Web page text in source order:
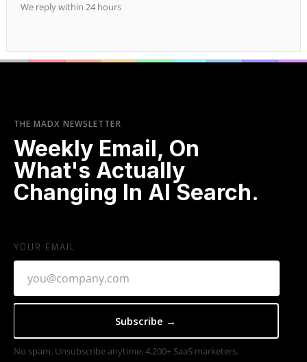
We reply within 24 hours
THE MADX NEWSLETTER
Weekly Email, On
What's Actually
Changing In AI Search.
YOUR EMAIL
No spam. Unsubscribe anytime. 4,200+ SaaS marketers.